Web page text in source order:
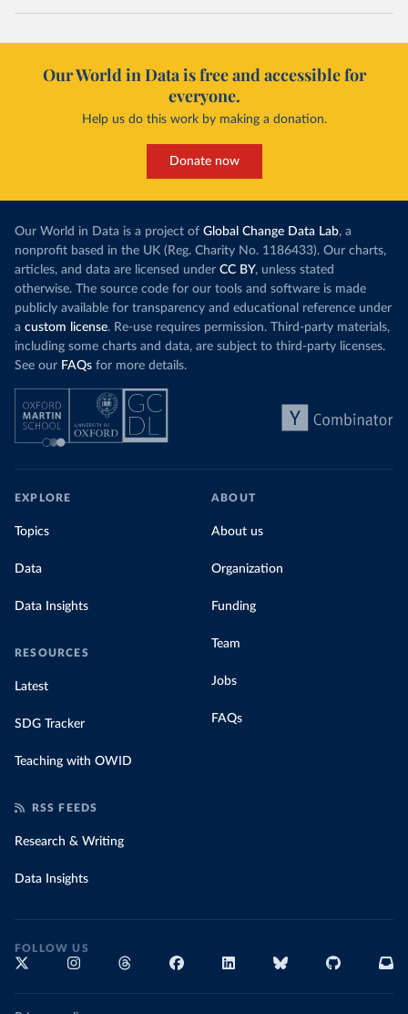
Our World in Data is free and accessible for
everyone.
Help us do this work by making a donation.
Donate now
Our World in Data is a project of Global Change Data Lab, a
nonprofit based in the UK (Reg. Charity No. 1186433). Our charts,
articles, and data are licensed under CC BY, unless stated
otherwise. The source code for our tools and software is made
publicly available for transparency and educational reference under
a custom license. Re-use requires permission. Third-party materials,
including some charts and data, are subject to third-party licenses.
See our FAQs for more details.
EXPLORE
Topics
Data
Data Insights
RESOURCES
Latest
SDG Tracker
Teaching with OWID
ABOUT
About us
Organization
Funding
Team
Jobs
FAQs
RSS FEEDS
Research & Writing
Data Insights
FOLLOW US